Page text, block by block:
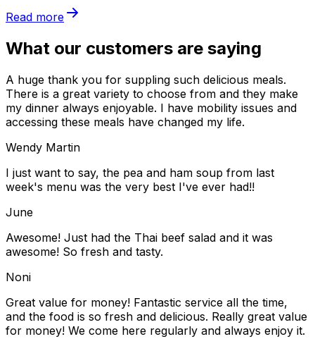
Read more
What our customers are saying
A huge thank you for suppling such delicious meals.
There is a great variety to choose from and they make
my dinner always enjoyable. I have mobility issues and
accessing these meals have changed my life.
Wendy Martin
I just want to say, the pea and ham soup from last
week's menu was the very best I've ever had!!
June
Awesome! Just had the Thai beef salad and it was
awesome! So fresh and tasty.
Noni
Great value for money! Fantastic service all the time,
and the food is so fresh and delicious. Really great value
for money! We come here regularly and always enjoy it.